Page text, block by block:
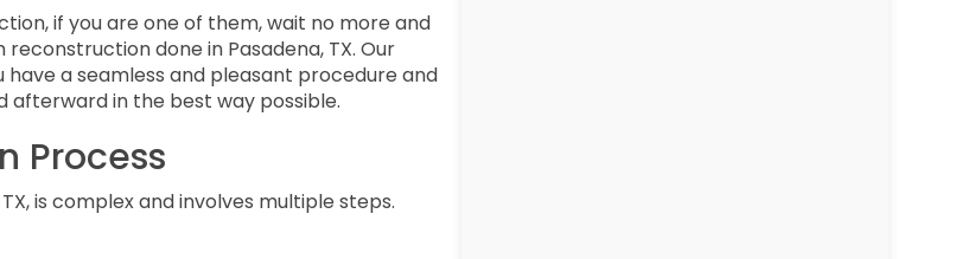
if you are one of them, wait no more and
done in Pasadena, TX. Our
a seamless and pleasant procedure and
afterward in the best way possible.
Process
is complex and involves multiple steps.